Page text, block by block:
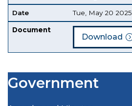
Date Tue, May 20 2025
Document
Download
Government